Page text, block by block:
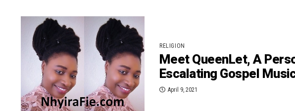
RELIGION
Meet QueenLet, A
Escalating Gospel
April 9, 2021